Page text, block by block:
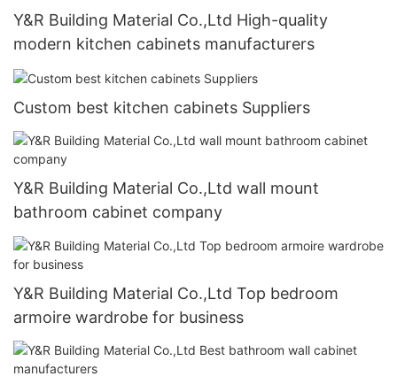
Y&R Building Material Co.,Ltd High-quality
modern kitchen cabinets manufacturers
Custom best kitchen cabinets Suppliers
Y&R Building Material Co.,Ltd wall mount
bathroom cabinet company
Y&R Building Material Co.,Ltd Top bedroom
armoire wardrobe for business